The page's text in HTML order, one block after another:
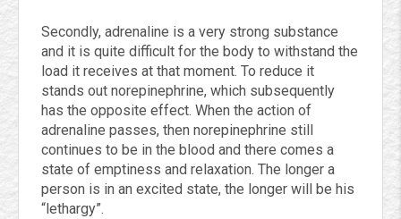
Secondly, adrenaline is a very strong substance
and it is quite difficult for the body to withstand the
load it receives at that moment. To reduce it
stands out norepinephrine, which subsequently
has the opposite effect. When the action of
adrenaline passes, then norepinephrine still
continues to be in the blood and there comes a
state of emptiness and relaxation. The longer a
person is in an excited state, the longer will be his
“lethargy”.